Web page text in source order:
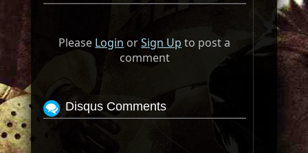
Please Login orSign Up to post a
comment
Disqus Comments